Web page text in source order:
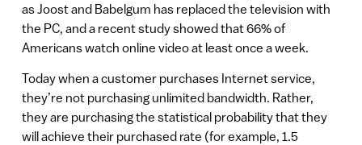
as Joost and Babelgum has replaced the television with
the PC, and a recent study showed that 66% of
Americans watch online video at least once a week.
Today when a customer purchases Internet service,
they’re not purchasing unlimited bandwidth. Rather,
they are purchasing the statistical probability that they
will achieve their purchased rate (for example, 1.5